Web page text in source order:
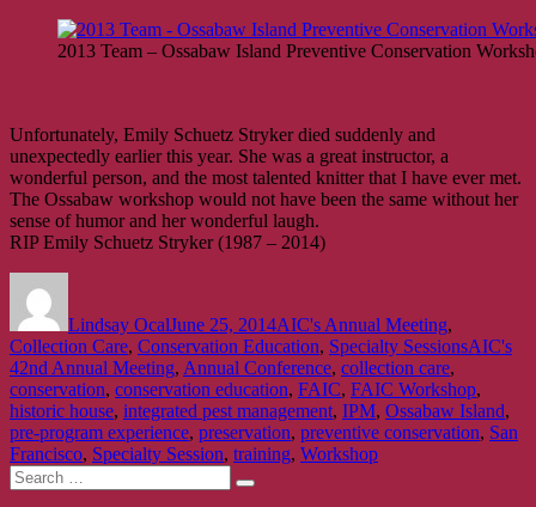
2013 Team – Ossabaw Island Preventive Conservation
Unfortunately, Emily Schuetz Stryker died suddenly and
unexpectedly earlier this year. She was a great instructor, a
wonderful person, and the most talented knitter that I have ever met.
The Ossabaw workshop would not have been the same without her
sense of humor and her wonderful laugh.
RIP Emily Schuetz Stryker (1987 – 2014)
Lindsay OcalJune 25, 2014AIC's Annual Meeting,
Collection Care, Conservation Education, Specialty SessionsTags
AIC's
42nd Annual Meeting, Annual Conference, collection care,
conservation, conservation education, FAIC, FAIC Workshop,
historic house, integrated pest management, IPM, Ossabaw Island,
pre-program experience, preservation, preventive conservation, San
Francisco, Specialty Session, training, Workshop
Search
for:
Search